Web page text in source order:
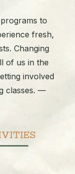
to
fresh,
Changing
of us in the
involved
classes. —